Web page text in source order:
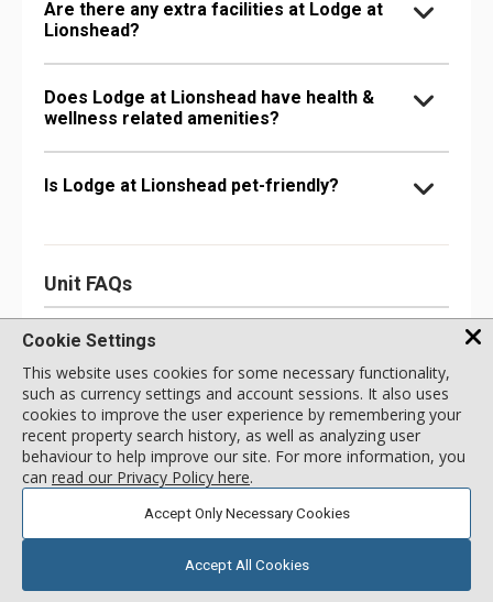
Are there any extra facilities at Lodge at
Lionshead?
Does Lodge at Lionshead have health &
wellness related amenities?
Is Lodge at Lionshead pet-friendly?
Unit FAQs
Does the #260A unit have Internet or other
connectivity options?
What kinds of kitchen appliances does the
#260A unit have?
What bathroom amenities does the #260A
unit have?
Cookie Settings
This website uses cookies for some necessary functionality,
such as currency settings and account sessions. It also uses
cookies to improve the user experience by remembering your
recent property search history, as well as analyzing user
behaviour to help improve our site. For more information, you
can read our Privacy Policy here.
Accept Only Necessary Cookies
Accept All Cookies